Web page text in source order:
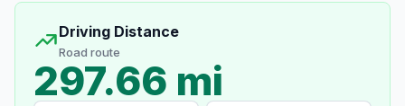
Driving Distance
Road route
297.66 mi